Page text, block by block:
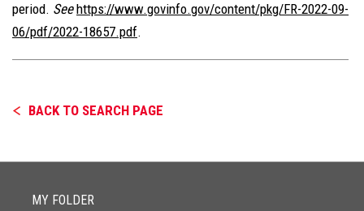
period. See https://www.govinfo.gov/content/pkg/FR-2022-09-
06/pdf/2022-18657.pdf.
BACK TO SEARCH PAGE
MY FOLDER